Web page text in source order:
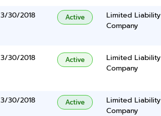
3/30/2018 Active
Limited Liability
Company
3/30/2018 Active
Limited Liability
Company
3/30/2018 Active
Limited Liability
Company